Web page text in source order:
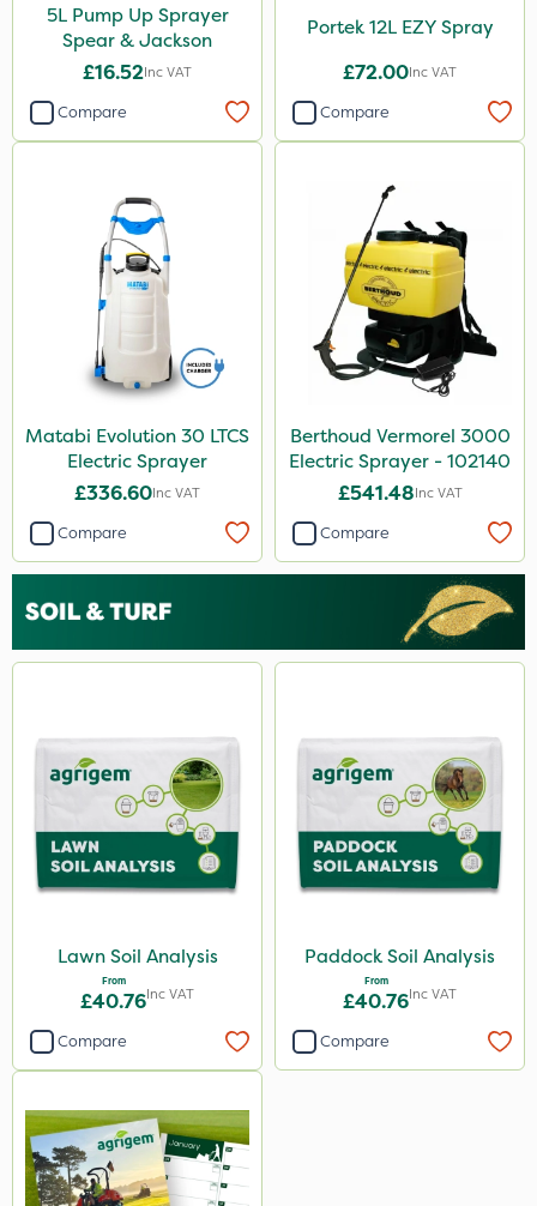
5L Pump Up Sprayer
Spear & Jackson
£16.52Inc VAT
Compare
Portek 12L EZY Spray
£72.00Inc VAT
Compare
Matabi Evolution 30 LTCS
Electric Sprayer
£336.60Inc VAT
Compare
Berthoud Vermorel 3000
Electric Sprayer - 102140
£541.48Inc VAT
Compare
Lawn Soil Analysis
From
£40.76Inc VAT
Compare
Paddock Soil Analysis
From
£40.76Inc VAT
Compare